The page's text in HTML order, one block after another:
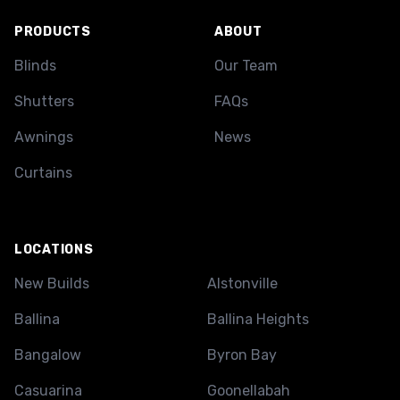
PRODUCTS
Blinds
Shutters
Awnings
Curtains
ABOUT
Our Team
FAQs
News
LOCATIONS
New Builds Alstonville
Ballina Ballina Heights
Bangalow Byron Bay
Casuarina Goonellabah